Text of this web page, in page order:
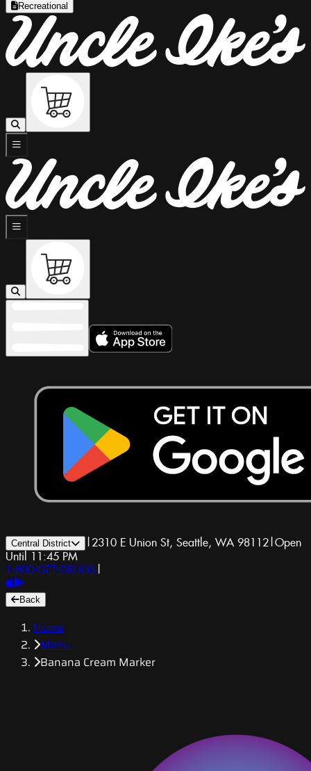
Recreational
Central District | 2310 E Union St, Seattle, WA 98112|Open
Until 11:45 PM
1-800-GET-DRUGS |
Back
Home
Menu
Banana Cream Marker